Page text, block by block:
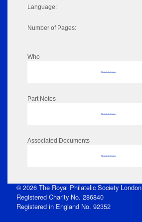
Language:
Number of Pages:
Who
No data to display
Part Notes
No data to display
Associated Documents
No data to display
© 2026 The Royal Philatelic Society London
Registered Charity No. 286840
Registered in England No. 92352